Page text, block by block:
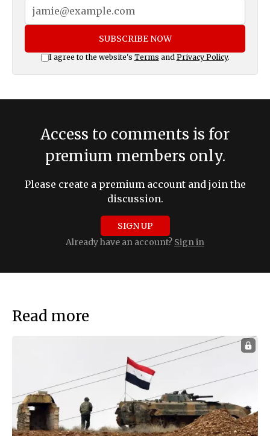
SUBSCRIBE NOW
I agree to the website's Terms and Privacy Policy.
Access to comments is for
premium members only.
Please create a premium account and join the
discussion.
SIGN UP
Already have an account? Sign in
Read more